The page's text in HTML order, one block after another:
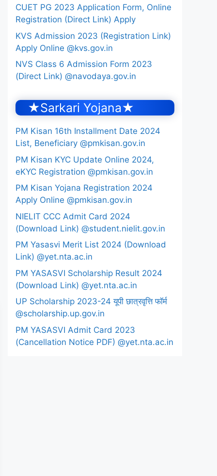
CUET PG 2023 Application Form, Online
Registration (Direct Link) Apply
KVS Admission 2023 (Registration Link)
Apply Online @kvs.gov.in
NVS Class 6 Admission Form 2023
(Direct Link) @navodaya.gov.in
★Sarkari Yojana★
PM Kisan 16th Installment Date 2024
List, Beneficiary @pmkisan.gov.in
PM Kisan KYC Update Online 2024,
eKYC Registration @pmkisan.gov.in
PM Kisan Yojana Registration 2024
Apply Online @pmkisan.gov.in
NIELIT CCC Admit Card 2024
(Download Link) @student.nielit.gov.in
PM Yasasvi Merit List 2024 (Download
Link) @yet.nta.ac.in
PM YASASVI Scholarship Result 2024
(Download Link) @yet.nta.ac.in
UP Scholarship 2023-24 यूपी छात्रवृत्ति फॉर्म
@scholarship.up.gov.in
PM YASASVI Admit Card 2023
(Cancellation Notice PDF) @yet.nta.ac.in